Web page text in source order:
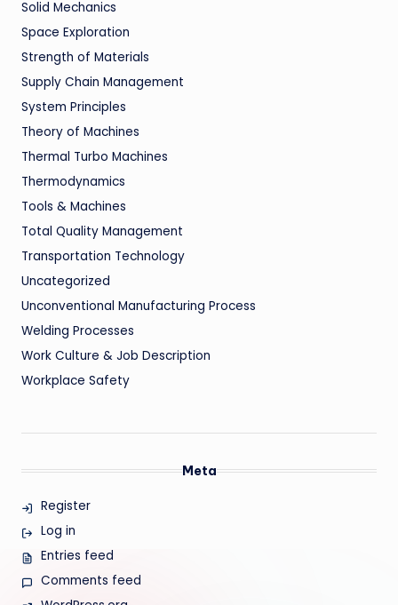
Solid Mechanics
Space Exploration
Strength of Materials
Supply Chain Management
System Principles
Theory of Machines
Thermal Turbo Machines
Thermodynamics
Tools & Machines
Total Quality Management
Transportation Technology
Uncategorized
Unconventional Manufacturing Process
Welding Processes
Work Culture & Job Description
Workplace Safety
Meta
Register
Log in
Entries feed
Comments feed